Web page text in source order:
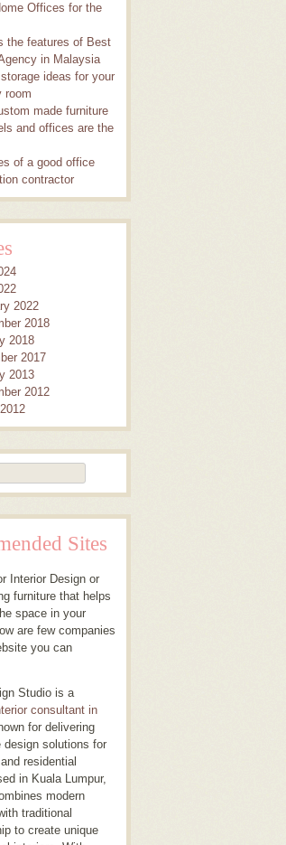
Offices for the
the features of Best
in Malaysia
ideas for your
room
made furniture
and offices are the
of a good office
contractor
2022
2018
2018
2017
2013
2012
Sites
Interior Design or
furniture that helps
space in your
are few companies
you can
Studio is a
consultant in
for delivering
design solutions for
residential
in Kuala Lumpur,
modern
traditional
to create unique